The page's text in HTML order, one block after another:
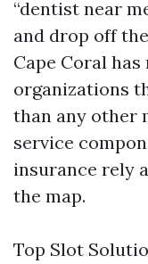
“dentist near
and drop off
Cape Coral
organizations
than any other
service
insurance rely
the map.
Top Slot